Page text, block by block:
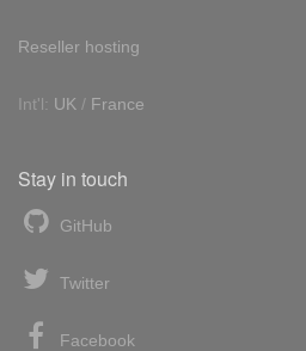
Reseller hosting
Int'l: UK / France
Stay in touch
GitHub
Twitter
Facebook